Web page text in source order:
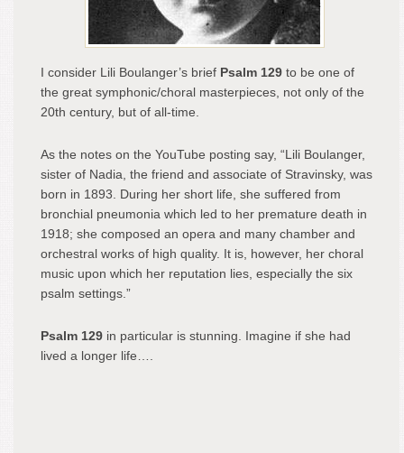
I consider Lili Boulanger’s brief Psalm 129 to be one of
the great symphonic/choral masterpieces, not only of the
20th century, but of all-time.
As the notes on the YouTube posting say, “Lili Boulanger,
sister of Nadia, the friend and associate of Stravinsky, was
born in 1893. During her short life, she suffered from
bronchial pneumonia which led to her premature death in
1918; she composed an opera and many chamber and
orchestral works of high quality. It is, however, her choral
music upon which her reputation lies, especially the six
psalm settings.”
Psalm 129 in particular is stunning. Imagine if she had
lived a longer life….